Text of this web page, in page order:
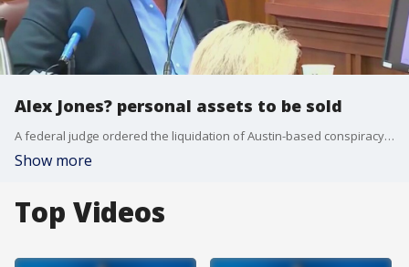
Alex Jones? personal assets to be sold
A federal judge ordered the liquidation of Austin-based conspiracy theorist Alex Jones' personal assets. He owes more than a billion dollars for lies he spread about the Sandy Hook Elementary school shooting.
Show more
Top Videos